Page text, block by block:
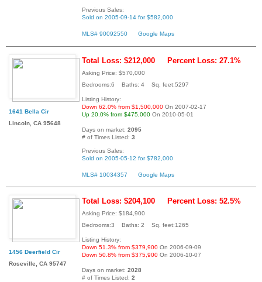
Previous Sales:
Sold on 2005-09-14 for $582,000
MLS# 90092550 Google Maps
1641 Bella Cir
Lincoln, CA 95648
Total Loss: $212,000 Percent Loss: 27.1%
Asking Price: $570,000
Bedrooms:6 Baths: 4 Sq. feet:5297
Listing History:
Down 62.0% from $1,500,000 On 2007-02-17
Up 20.0% from $475,000 On 2010-05-01
Days on market: 2095
# of Times Listed: 3
Previous Sales:
Sold on 2005-05-12 for $782,000
MLS# 10034357 Google Maps
1456 Deerfield Cir
Roseville, CA 95747
Total Loss: $204,100 Percent Loss: 52.5%
Asking Price: $184,900
Bedrooms:3 Baths: 2 Sq. feet:1265
Listing History:
Down 51.3% from $379,900 On 2006-09-09
Down 50.8% from $375,900 On 2006-10-07
Days on market: 2028
# of Times Listed: 2